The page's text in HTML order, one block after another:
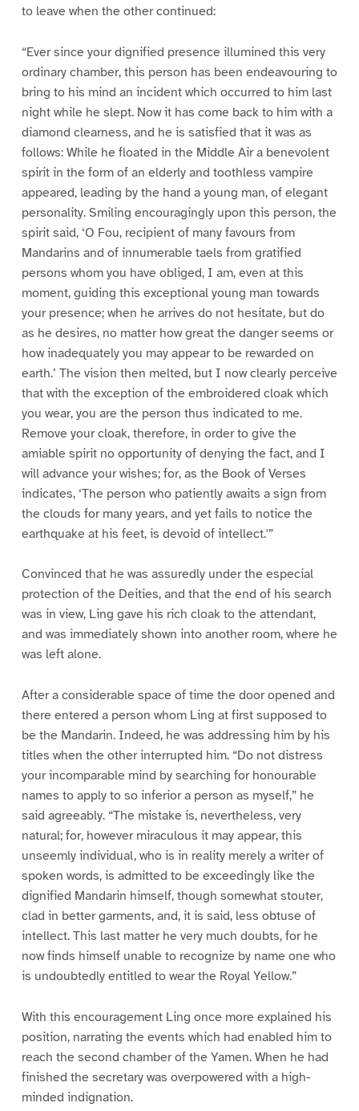
to leave when the other continued:
“Ever since your dignified presence illumined this very
ordinary chamber, this person has been endeavouring to
bring to his mind an incident which occurred to him last
night while he slept. Now it has come back to him with a
diamond clearness, and he is satisfied that it was as
follows: While he floated in the Middle Air a benevolent
spirit in the form of an elderly and toothless vampire
appeared, leading by the hand a young man, of elegant
personality. Smiling encouragingly upon this person, the
spirit said, ‘O Fou, recipient of many favours from
Mandarins and of innumerable taels from gratified
persons whom you have obliged, I am, even at this
moment, guiding this exceptional young man towards
your presence; when he arrives do not hesitate, but do
as he desires, no matter how great the danger seems or
how inadequately you may appear to be rewarded on
earth.’ The vision then melted, but I now clearly perceive
that with the exception of the embroidered cloak which
you wear, you are the person thus indicated to me.
Remove your cloak, therefore, in order to give the
amiable spirit no opportunity of denying the fact, and I
will advance your wishes; for, as the Book of Verses
indicates, ‘The person who patiently awaits a sign from
the clouds for many years, and yet fails to notice the
earthquake at his feet, is devoid of intellect.'”
Convinced that he was assuredly under the especial
protection of the Deities, and that the end of his search
was in view, Ling gave his rich cloak to the attendant,
and was immediately shown into another room, where he
was left alone.
After a considerable space of time the door opened and
there entered a person whom Ling at first supposed to
be the Mandarin. Indeed, he was addressing him by his
titles when the other interrupted him. “Do not distress
your incomparable mind by searching for honourable
names to apply to so inferior a person as myself,” he
said agreeably. “The mistake is, nevertheless, very
natural; for, however miraculous it may appear, this
unseemly individual, who is in reality merely a writer of
spoken words, is admitted to be exceedingly like the
dignified Mandarin himself, though somewhat stouter,
clad in better garments, and, it is said, less obtuse of
intellect. This last matter he very much doubts, for he
now finds himself unable to recognize by name one who
is undoubtedly entitled to wear the Royal Yellow.”
With this encouragement Ling once more explained his
position, narrating the events which had enabled him to
reach the second chamber of the Yamen. When he had
finished the secretary was overpowered with a high-
minded indignation.